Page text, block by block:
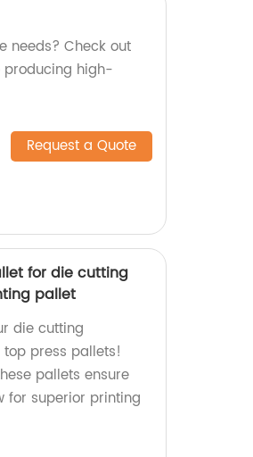
needs? Check out
producing high-
Request a Quote
for die cutting
pallet
die cutting
press pallets!
pallets ensure
for superior printing